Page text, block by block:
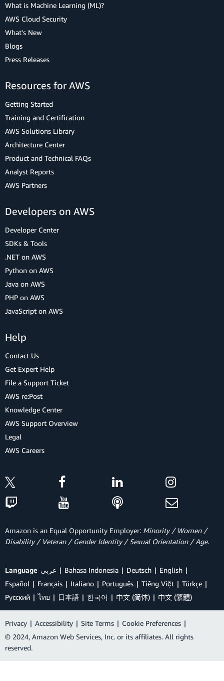
What is Machine Learning (ML)?
AWS Cloud Security
What's New
Blogs
Press Releases
Resources for AWS
Getting Started
Training and Certification
AWS Solutions Library
Architecture Center
Product and Technical FAQs
Analyst Reports
AWS Partners
Developers on AWS
Developer Center
SDKs & Tools
.NET on AWS
Python on AWS
Java on AWS
PHP on AWS
JavaScript on AWS
Help
Contact Us
Get Expert Help
File a Support Ticket
AWS re:Post
Knowledge Center
AWS Support Overview
Legal
AWS Careers
Amazon is an Equal Opportunity Employer: Minority / Women /
Disability / Veteran / Gender Identity / Sexual Orientation / Age.
Language عربي Bahasa Indonesia Deutsch
English
Español
Français Italiano Português Tiếng Việt
Türkçe
Ρусский
ไทย 日本語 한국어 中文 (简体) 中文 (繁體)
Privacy | Accessibility | Site Terms | Cookie Preferences |
© 2024, Amazon Web Services, Inc. or its affiliates. All rights
reserved.